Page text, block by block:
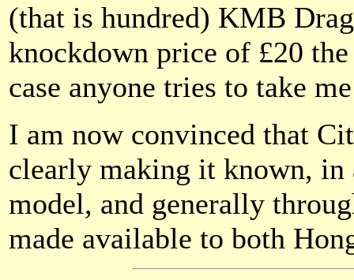
(that is hundred) KMB
knockdown price of £20
case anyone tries to take
I am now convinced that
clearly making it known, in
model, and generally
made available to both